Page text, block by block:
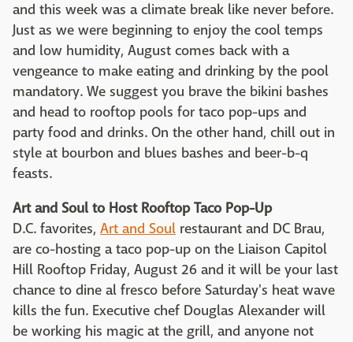
and this week was a climate break like never before.
Just as we were beginning to enjoy the cool temps
and low humidity, August comes back with a
vengeance to make eating and drinking by the pool
mandatory. We suggest you brave the bikini bashes
and head to rooftop pools for taco pop-ups and
party food and drinks. On the other hand, chill out in
style at bourbon and blues bashes and beer-b-q
feasts.
Art and Soul to Host Rooftop Taco Pop-Up
D.C. favorites, Art and Soul restaurant and DC Brau,
are co-hosting a taco pop-up on the Liaison Capitol
Hill Rooftop Friday, August 26 and it will be your last
chance to dine al fresco before Saturday's heat wave
kills the fun. Executive chef Douglas Alexander will
be working his magic at the grill, and anyone not